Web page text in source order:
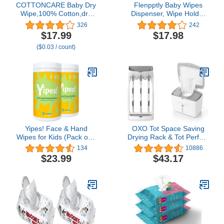
COTTONCARE Baby Dry
Wipe,100% Cotton,dry
wipe cotton tissues,baby
sensitive skin,taking care
of baby skin,7.9 x 4.7 in
6-Pack (600 Count)
326
$17.99
($0.03 / count)
Flenpptly Baby Wipes
Dispenser, Wipe Holder
Wipes Container Large
Capacity Keep Wipes
Fresh & Easy to Open
242
$17.98
Yipes! Face & Hand
Wipes for Kids (Pack of 2
Canisters)
134
$23.99
OXO Tot Space Saving
Drying Rack & Tot Perfect
Pull Wipes Dispenser -
Gray, 1 Count (Pack of 1)
10886
$43.17